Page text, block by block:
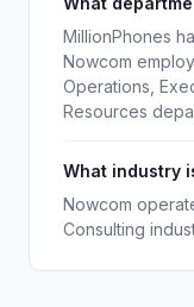
MillionPhones
Nowcom
Operations,
Resources
What industry
Nowcom
Consulting